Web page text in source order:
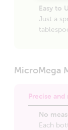
Easy to
Just a
MicroMega
Precise
No
Each